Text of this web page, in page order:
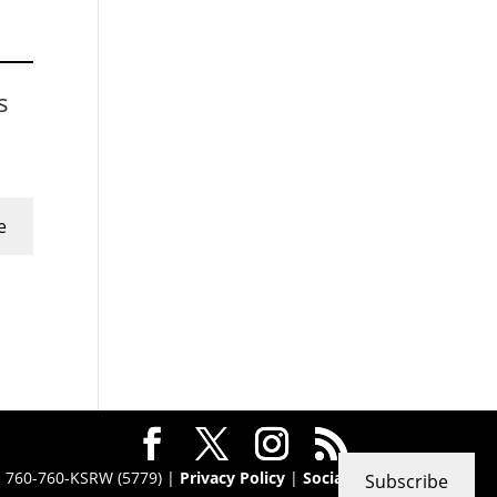
760-KSRW (5779) | Privacy Policy |Social Subscribe